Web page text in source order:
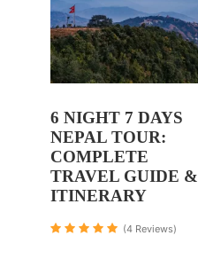
6 NIGHT 7 DAYS
NEPAL TOUR:
COMPLETE
TRAVEL GUIDE &
ITINERARY
(4 Reviews)